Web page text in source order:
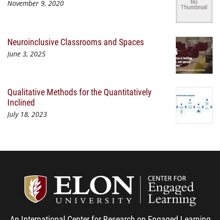
November 9, 2020
Neuroinclusive Classrooms and Spaces
June 3, 2025
Qualitative Methods for the Quantitatively
Inclined
July 18, 2023